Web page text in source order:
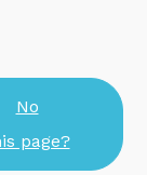
No
page?